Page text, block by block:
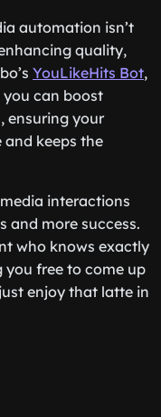
automation isn’t
quality,
YouLikeHits Bot,
you can boost
ensuring your
keeps the
interactions
and more success.
who knows exactly
you free to come up
enjoy that latte in